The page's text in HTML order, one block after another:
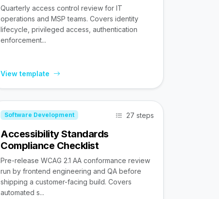
Quarterly access control review for IT
operations and MSP teams. Covers identity
lifecycle, privileged access, authentication
enforcement...
View template
Software Development 27 steps
Accessibility Standards
Compliance Checklist
Pre-release WCAG 2.1 AA conformance review
run by frontend engineering and QA before
shipping a customer-facing build. Covers
automated s...